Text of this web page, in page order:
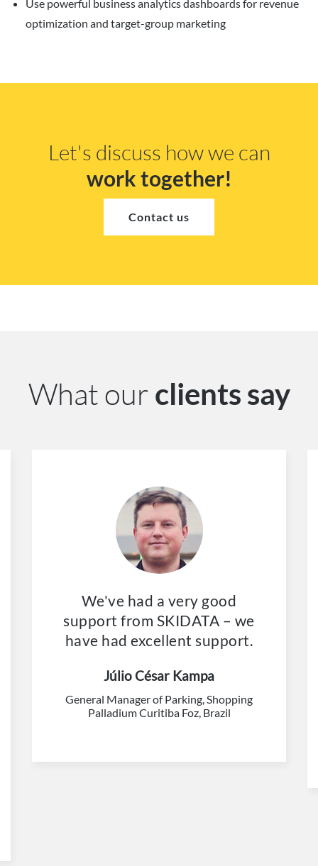
Use powerful business analytics dashboards for revenue
optimization and target-group marketing
Let's discuss how we can
work together!
Contact us
What our clients say
We've had a very good
support from SKIDATA – we
have had excellent support.
Júlio César Kampa
General Manager of Parking, Shopping
Palladium Curitiba Foz, Brazil